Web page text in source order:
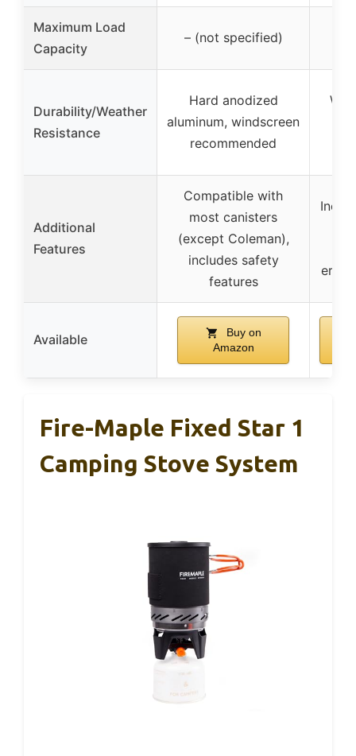
Maximum Load
Capacity
– (not specified)
Durability/Weather
Resistance
Hard anodized
aluminum, windscreen
recommended
Additional
Features
Compatible with
most canisters
(except Coleman),
includes safety
features
Available
Buy on
Amazon
Fire-Maple Fixed Star 1
Camping Stove System